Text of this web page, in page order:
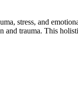
stress, and
trauma. This